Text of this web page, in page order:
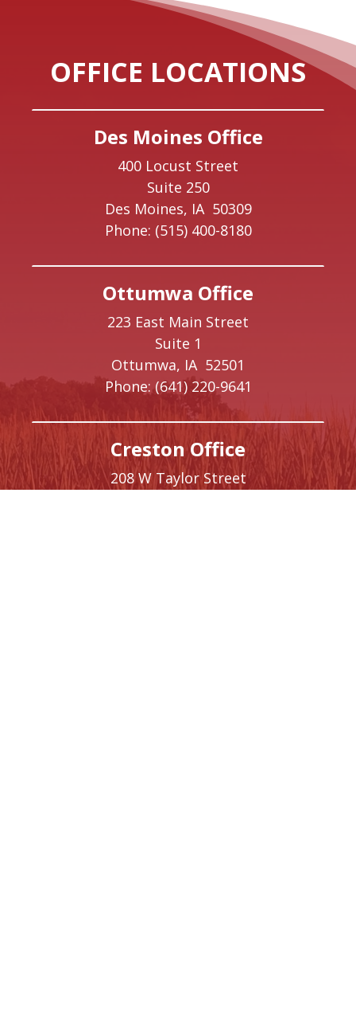
OFFICE LOCATIONS
Des Moines Office
400 Locust Street
Suite 250
Des Moines, IA 50309
Phone: (515) 400-8180
Ottumwa Office
223 East Main Street
Suite 1
Ottumwa, IA 52501
Phone: (641) 220-9641
Creston Office
208 W Taylor Street